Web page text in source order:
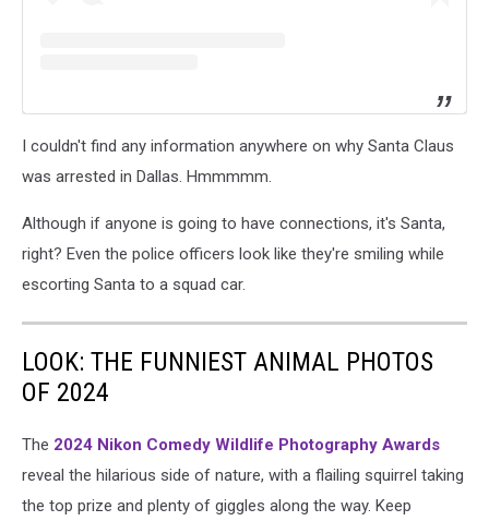
I couldn't find any information anywhere on why Santa Claus
was arrested in Dallas. Hmmmmm.
Although if anyone is going to have connections, it's Santa,
right? Even the police officers look like they're smiling while
escorting Santa to a squad car.
LOOK: THE FUNNIEST ANIMAL PHOTOS
OF 2024
The 2024 Nikon Comedy Wildlife Photography Awards
reveal the hilarious side of nature, with a flailing squirrel taking
the top prize and plenty of giggles along the way. Keep